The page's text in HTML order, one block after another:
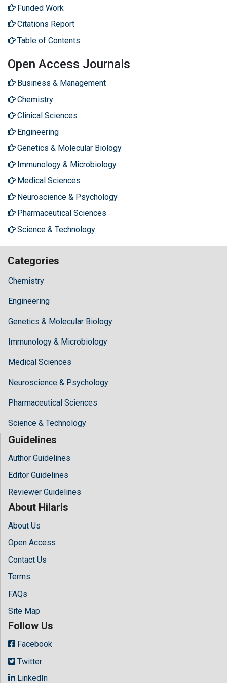
Funded Work
Citations Report
Table of Contents
Open Access Journals
Business & Management
Chemistry
Clinical Sciences
Engineering
Genetics & Molecular Biology
Immunology & Microbiology
Medical Sciences
Neuroscience & Psychology
Pharmaceutical Sciences
Science & Technology
Categories
Chemistry
Engineering
Genetics & Molecular Biology
Immunology & Microbiology
Medical Sciences
Neuroscience & Psychology
Pharmaceutical Sciences
Science & Technology
Guidelines
Author Guidelines
Editor Guidelines
Reviewer Guidelines
About Hilaris
About Us
Open Access
Contact Us
Terms
FAQs
Site Map
Follow Us
Facebook
Twitter
LinkedIn